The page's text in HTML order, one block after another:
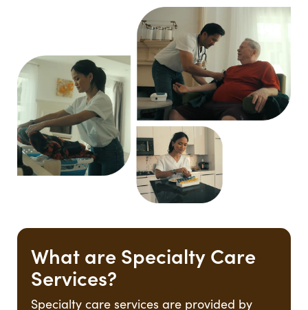
What are Specialty Care
Services?
Specialty care services are provided by